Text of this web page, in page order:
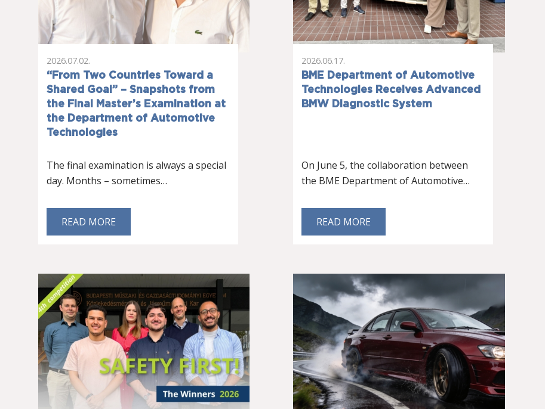
“From Two Countries Toward a
Shared Goal” – Snapshots from
the Final Master’s Examination at
the Department of Automotive
Technologies
2026.07.02.
The final examination is always a special
day. Months – sometimes…
READ MORE
BME Department of Automotive
Technologies Receives Advanced
BMW Diagnostic System
2026.06.17.
On June 5, the collaboration between
the BME Department of Automotive…
READ MORE